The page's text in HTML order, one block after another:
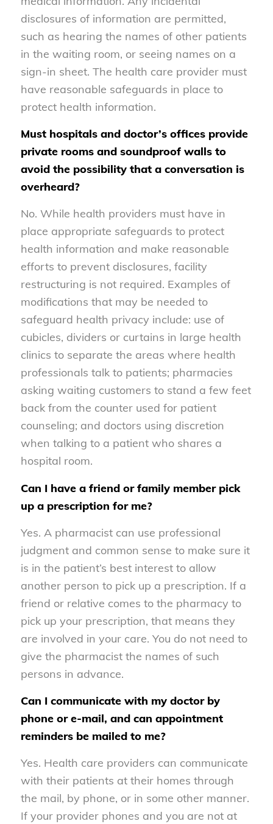
disclosures of information are permitted,
such as hearing the names of other patients
in the waiting room, or seeing names on a
sign-in sheet. The health care provider must
have reasonable safeguards in place to
protect health information.
Must hospitals and doctor’s offices provide
private rooms and soundproof walls to
avoid the possibility that a conversation is
overheard?
No. While health providers must have in
place appropriate safeguards to protect
health information and make reasonable
efforts to prevent disclosures, facility
restructuring is not required. Examples of
modifications that may be needed to
safeguard health privacy include: use of
cubicles, dividers or curtains in large health
clinics to separate the areas where health
professionals talk to patients; pharmacies
asking waiting customers to stand a few feet
back from the counter used for patient
counseling; and doctors using discretion
when talking to a patient who shares a
hospital room.
Can I have a friend or family member pick
up a prescription for me?
Yes. A pharmacist can use professional
judgment and common sense to make sure it
is in the patient’s best interest to allow
another person to pick up a prescription. If a
friend or relative comes to the pharmacy to
pick up your prescription, that means they
are involved in your care. You do not need to
give the pharmacist the names of such
persons in advance.
Can I communicate with my doctor by
phone or e-mail, and can appointment
reminders be mailed to me?
Yes. Health care providers can communicate
with their patients at their homes through
the mail, by phone, or in some other manner.
If your provider phones and you are not at